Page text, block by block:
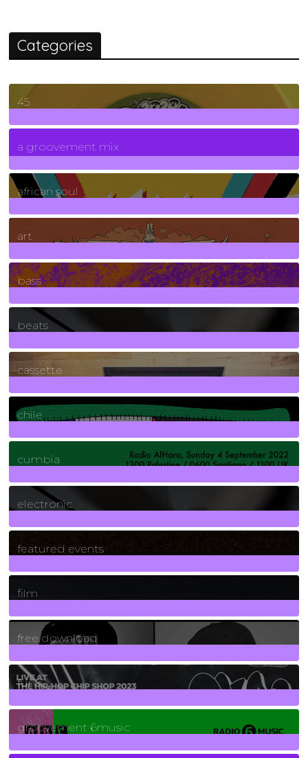
Categories
45
7Posts
a groovement mix
3Posts
african soul
10Posts
art
71Posts
bass
1Posts
beats
389Posts
cassette
2Posts
chile
7Posts
cumbia
3Posts
electronic
165Posts
featured events
255Posts
film
2Posts
free download
129Posts
funk
139Posts
groovement 6music